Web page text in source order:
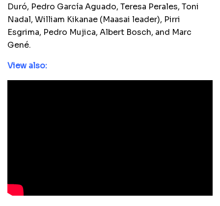
Duró, Pedro García Aguado, Teresa Perales, Toni
Nadal, William Kikanae (Maasai leader), Pirri
Esgrima, Pedro Mujica, Albert Bosch, and Marc
Gené.
View also: